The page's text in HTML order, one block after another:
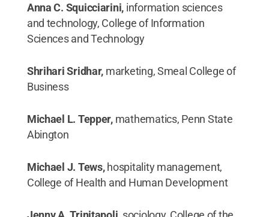
Anna C. Squicciarini, information sciences
and technology, College of Information
Sciences and Technology
Shrihari Sridhar, marketing, Smeal College of
Business
Michael L. Tepper, mathematics, Penn State
Abington
Michael J. Tews, hospitality management,
College of Health and Human Development